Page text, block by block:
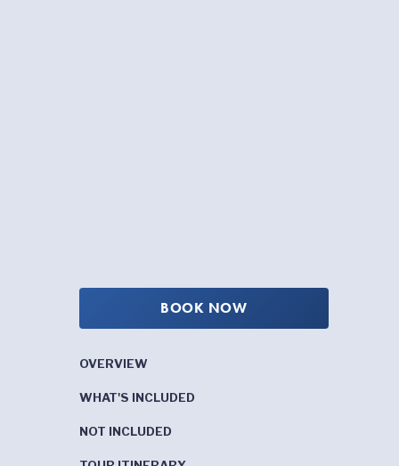
BOOK NOW
OVERVIEW
WHAT'S INCLUDED
NOT INCLUDED